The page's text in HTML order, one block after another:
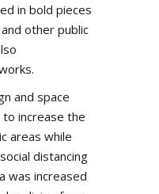
in bold pieces
other public
and space
to increase the
areas while
distancing
was increased